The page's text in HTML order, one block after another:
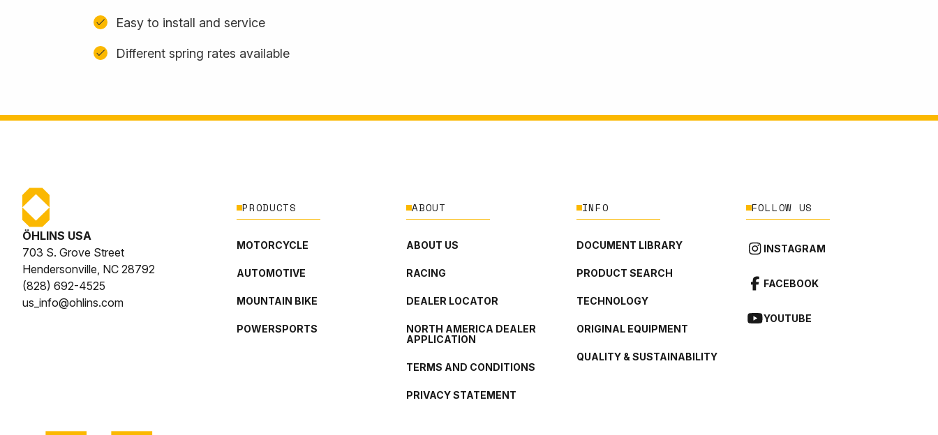
Easy to install and service
Different spring rates available
ÖHLINS USA
703 S. Grove Street
Hendersonville, NC 28792
(828) 692-4525
us_info@ohlins.com
PRODUCTS
MOTORCYCLE
AUTOMOTIVE
MOUNTAIN BIKE
POWERSPORTS
ABOUT
ABOUT US
RACING
DEALER LOCATOR
NORTH AMERICA DEALER
APPLICATION
TERMS AND CONDITIONS
PRIVACY STATEMENT
INFO
DOCUMENT LIBRARY
PRODUCT SEARCH
TECHNOLOGY
ORIGINAL EQUIPMENT
QUALITY & SUSTAINABILITY
FOLLOW US
INSTAGRAM
FACEBOOK
YOUTUBE